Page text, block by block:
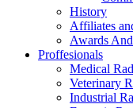
History
Affiliates
Awards
Proffesionals
Medical
Veterinary
Industrial